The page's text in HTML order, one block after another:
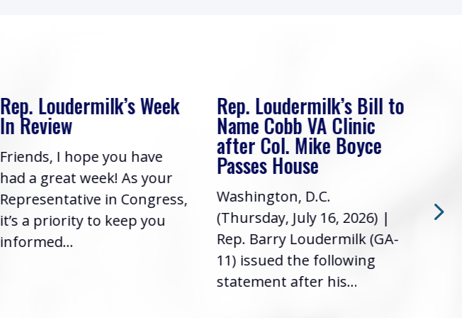
Rep. Loudermilk’s Week
In Review
Friends, I hope you have
had a great week! As your
Representative in Congress,
it’s a priority to keep you
informed...
Rep. Loudermilk’s Bill to
Name Cobb VA Clinic
after Col. Mike Boyce
Passes House
Washington, D.C.
(Thursday, July 16, 2026) |
Rep. Barry Loudermilk (GA-
11) issued the following
statement after his...
it’s